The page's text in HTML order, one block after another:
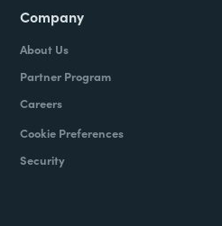
Company
About Us
Partner Program
Careers
Cookie Preferences
Security